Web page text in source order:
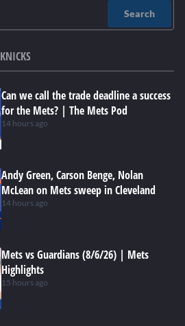
Search
KNICKS
Can we call the trade deadline a success
for the Mets? | The Mets Pod
14 hours ago
Andy Green, Carson Benge, Nolan
McLean on Mets sweep in Cleveland
14 hours ago
Mets vs Guardians (8/6/26) | Mets
Highlights
15 hours ago